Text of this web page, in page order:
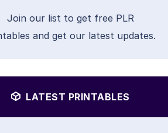
Join our list to get free PLR
and get our latest updates.
LATEST PRINTABLES